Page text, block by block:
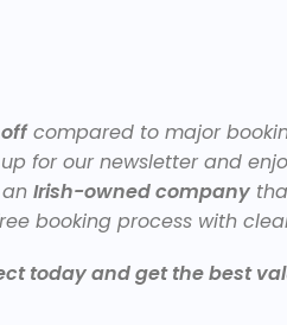
offcompared to major
for our newsletter and
Irish-owned company
booking process with
today and get the best